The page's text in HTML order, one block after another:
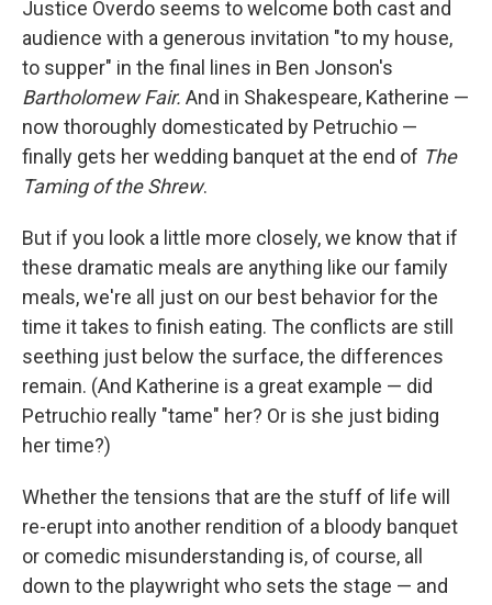
Justice Overdo seems to welcome both cast and
audience with a generous invitation "to my house,
to supper" in the final lines in Ben Jonson's
Bartholomew Fair. And in Shakespeare, Katherine —
now thoroughly domesticated by Petruchio —
finally gets her wedding banquet at the end of The
Taming of the Shrew.
But if you look a little more closely, we know that if
these dramatic meals are anything like our family
meals, we're all just on our best behavior for the
time it takes to finish eating. The conflicts are still
seething just below the surface, the differences
remain. (And Katherine is a great example — did
Petruchio really "tame" her? Or is she just biding
her time?)
Whether the tensions that are the stuff of life will
re-erupt into another rendition of a bloody banquet
or comedic misunderstanding is, of course, all
down to the playwright who sets the stage — and